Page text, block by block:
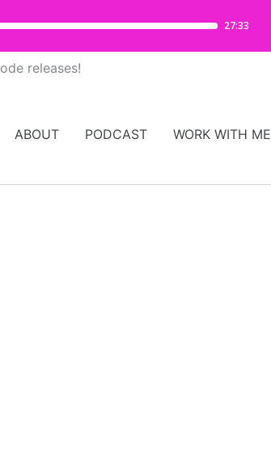
releases!
ABOUT PODCAST WORK WITH ME